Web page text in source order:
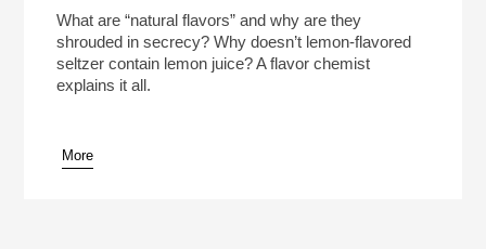
Play /
pause
What are “natural flavors” and why are they
shrouded in secrecy? Why doesn’t lemon-flavored
seltzer contain lemon juice? A flavor chemist
explains it all.
More